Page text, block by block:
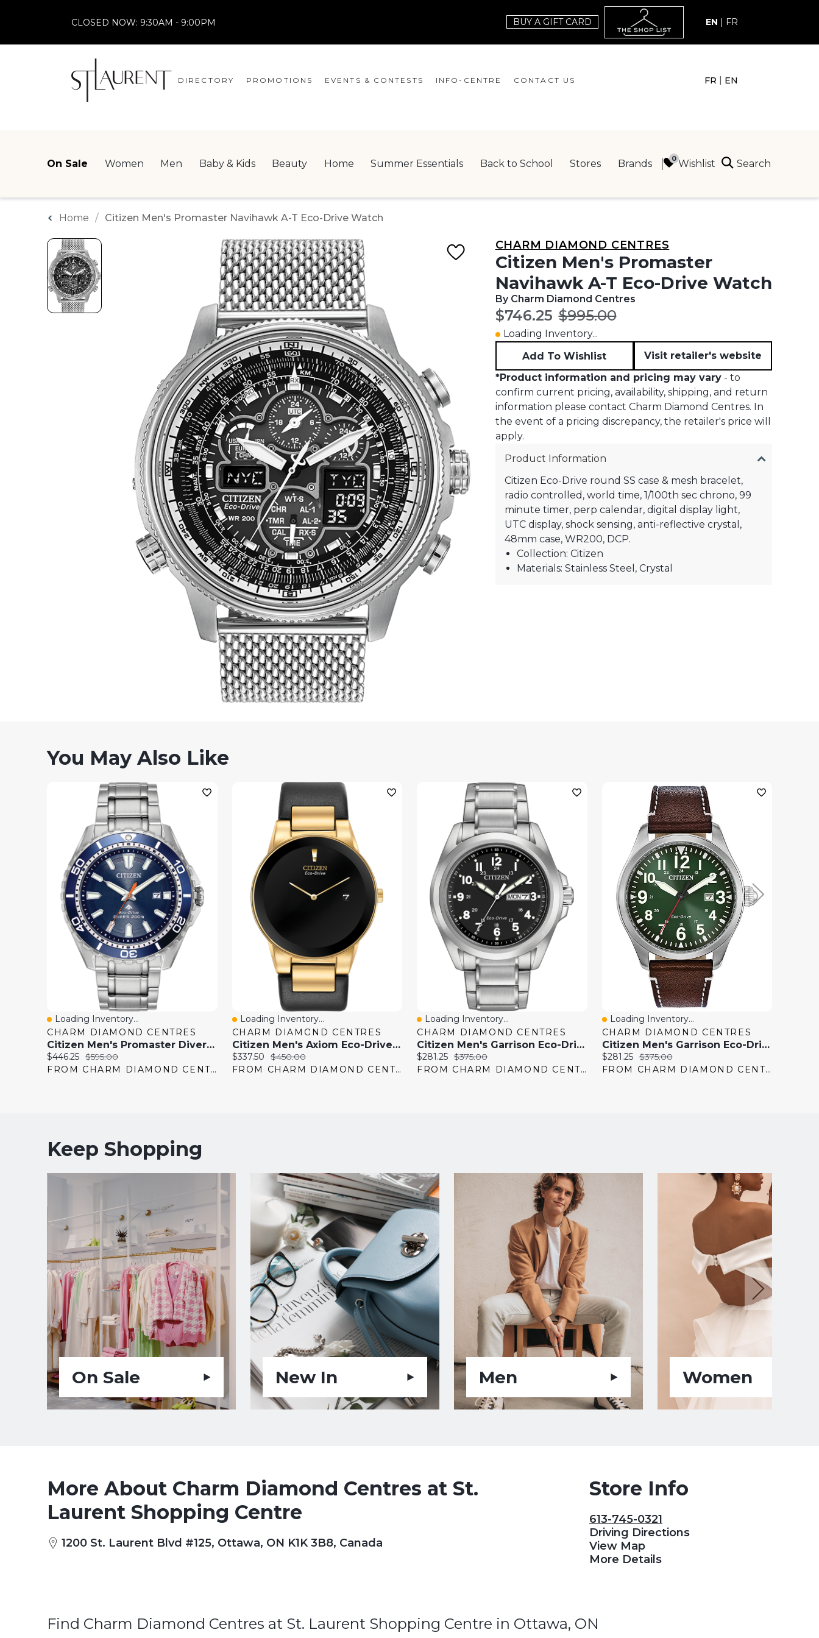
CLOSED NOW: 9:30AM - 9:00PM BUY A GIFT CARD EN FR
DIRECTORY PROMOTIONS EVENTS & CONTESTS INFO-CENTRE
NEWSLETTER
CONTACT US FR | EN
On Sale Women Men Baby & Kids Beauty Home Summer Essentials Back to School Stores Brands Wishlist Search
Home Citizen Men's Promaster Navihawk A-T Eco-Drive Watch
CHARM DIAMOND CENTRES
Citizen Men's Promaster
Navihawk A-T Eco-Drive Watch
By Charm Diamond Centres
Current price:
$746.25 Original price:
$995.00
Loading Inventory...
Add To Wishlist
Visit retailer's website
*Product information and pricing may vary- to
confirm current pricing, availability, shipping, and return
information please contact Charm Diamond Centres. In
the event of a pricing discrepancy, the retailer's price will
apply.
Product Information
Citizen Eco-Drive round SS case & mesh bracelet,
radio controlled, world time, 1/100th sec chrono, 99
minute timer, perp calendar, digital display light,
UTC display, shock sensing, anti-reflective crystal,
48mm case, WR200, DCP.
Collection: Citizen
Materials: Stainless Steel, Crystal
You May Also Like
Quick View
Loading Inventory...
CHARM DIAMOND CENTRES
Citizen Men's Promaster Diver Eco-Drive Watch
Current
price:
$446.25 Original
price:
$595.00
FROM CHARM DIAMOND CENTRES
Quick View
Loading Inventory...
CHARM DIAMOND CENTRES
Citizen Men's Axiom Eco-Drive Watch
Current
price:
$337.50 Original
price:
$450.00
FROM CHARM DIAMOND CENTRES
Quick View
Loading Inventory...
CHARM DIAMOND CENTRES
Citizen Men's Garrison Eco-Drive Watch
Current
price:
$281.25 Original
price:
$375.00
FROM CHARM DIAMOND CENTRES
Quick View
Loading Inventory...
CHARM DIAMOND CENTRES
Citizen Men's Garrison Eco-Drive Watch
Current
price:
$281.25 Original
price:
$375.00
FROM CHARM DIAMOND CENTRES
Keep Shopping
On Sale New In Men Women
More About Charm Diamond Centres at St.
Laurent Shopping Centre
1200 St. Laurent Blvd #125, Ottawa, ON K1K 3B8, Canada
Store Info
613-745-0321
Driving Directions
View Map
More Details
Find Charm Diamond Centres at St. Laurent Shopping Centre in Ottawa, ON